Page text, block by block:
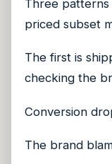
Three
priced subset
The first is
checking the
Conversion
The brand